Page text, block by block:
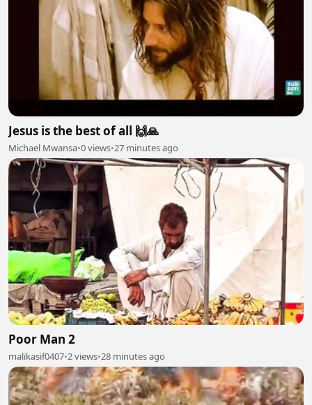
Jesus is the best of all 🙌🙏
Michael Mwansa•0 views•27 minutes ago
Poor Man 2
malikasif0407•2 views•28 minutes ago